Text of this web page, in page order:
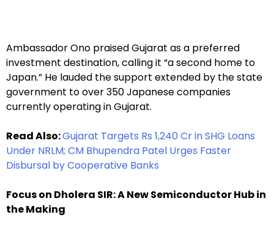
Ambassador Ono praised Gujarat as a preferred
investment destination, calling it “a second home to
Japan.” He lauded the support extended by the state
government to over 350 Japanese companies
currently operating in Gujarat.
Read Also:Gujarat Targets Rs 1,240 Cr in SHG Loans
Under NRLM; CM Bhupendra Patel Urges Faster
Disbursal by Cooperative Banks
Focus on Dholera SIR: A New Semiconductor Hub in
the Making